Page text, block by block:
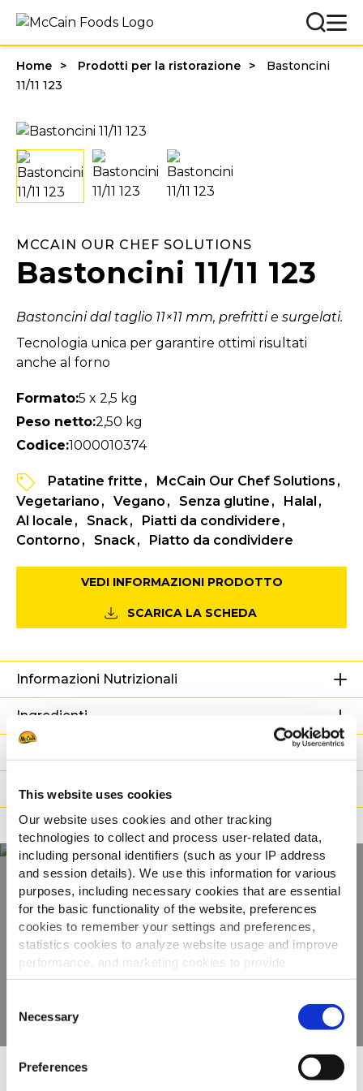
This website uses cookies
Our website uses cookies and other tracking
technologies to collect and process user-related data,
including personal identifiers (such as your IP address
and session details). We use this information for various
purposes, including necessary cookies that are essential
for the basic functionality of the website, preferences
cookies to remember your settings and preferences,
statistics cookies to analyze website usage and improve
performance, and marketing cookies to provide
personalized content and advertising.
By clicking 'Allow all cookies', you consent to the use of
all cookies. If you'd like to customize your preferences,
'Allow selection.'
Selection
Necessary
Preferences
Home Prodotti per la ristorazione
Bastoncini
11/11 123
MCCAIN OUR CHEF SOLUTIONS
Bastoncini 11/11 123
Bastoncini dal taglio 11×11 mm, prefritti e surgelati.
Tecnologia unica per garantire ottimi risultati
anche al forno
Formato:5 x 2,5 kg
Peso netto:2,50 kg
Codice:1000010374
Patatine fritte
McCain Our Chef Solutions
Vegetariano
Vegano Senza glutine
Halal
Al locale
Snack
Piatti da condividere
Contorno
Snack Piatto da condividere
VEDI INFORMAZIONI PRODOTTO
SCARICA LA SCHEDA
Informazioni Nutrizionali
Ingredienti
Preparazione
Adatto a
Scopri tutta la
gamma
VEDI GLI ALTRI PRODOTTI